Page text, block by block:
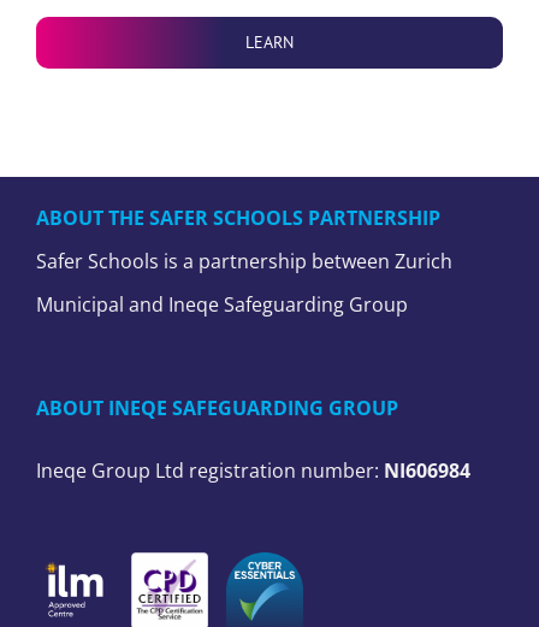
LEARN
ABOUT THE SAFER SCHOOLS PARTNERSHIP
Safer Schools is a partnership between Zurich
Municipal and Ineqe Safeguarding Group
ABOUT INEQE SAFEGUARDING GROUP
Ineqe Group Ltd registration number: NI606984